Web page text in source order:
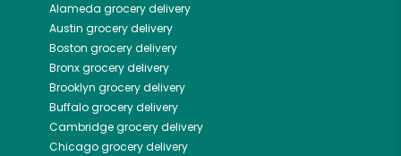
Alameda grocery delivery
Austin grocery delivery
Boston grocery delivery
Bronxgrocery delivery
Brooklyn grocery delivery
Buffalogrocery delivery
Cambridgegrocery delivery
Chicagogrocery delivery